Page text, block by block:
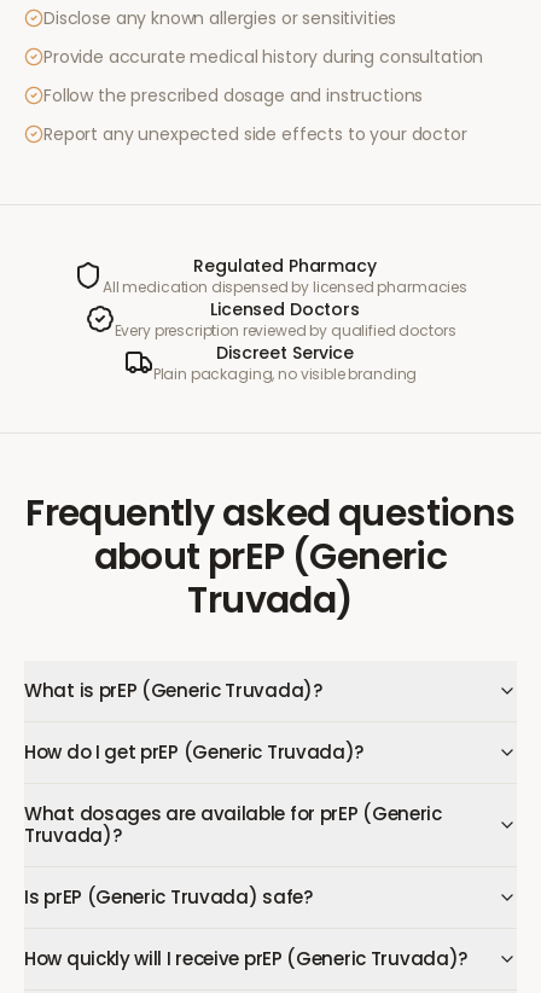
Disclose any known allergies or sensitivities
Provide accurate medical history during consultation
Follow the prescribed dosage and instructions
Report any unexpected side effects to your doctor
Regulated Pharmacy
All medication dispensed by licensed pharmacies
Licensed Doctors
Every prescription reviewed by qualified doctors
Discreet Service
Plain packaging, no visible branding
Frequently asked questions
about prEP (Generic
Truvada)
What is prEP (Generic Truvada)?
How do I get prEP (Generic Truvada)?
What dosages are available for prEP (Generic
Truvada)?
Is prEP (Generic Truvada) safe?
How quickly will I receive prEP (Generic Truvada)?